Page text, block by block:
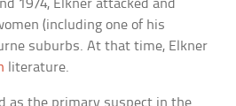
1974, Elkner attacked and
(including one of his
suburbs. At that time, Elkner
literature.